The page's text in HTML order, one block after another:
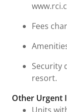
Fees
Security
resort.
Other Urgent